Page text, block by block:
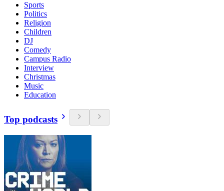
Sports
Politics
Religion
Children
DJ
Comedy
Campus Radio
Interview
Christmas
Music
Education
Top podcasts